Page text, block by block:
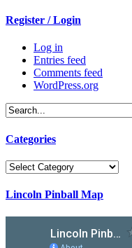
Register / Login
Log in
Entries feed
Comments feed
WordPress.org
Categories
Categories
Lincoln Pinball Map